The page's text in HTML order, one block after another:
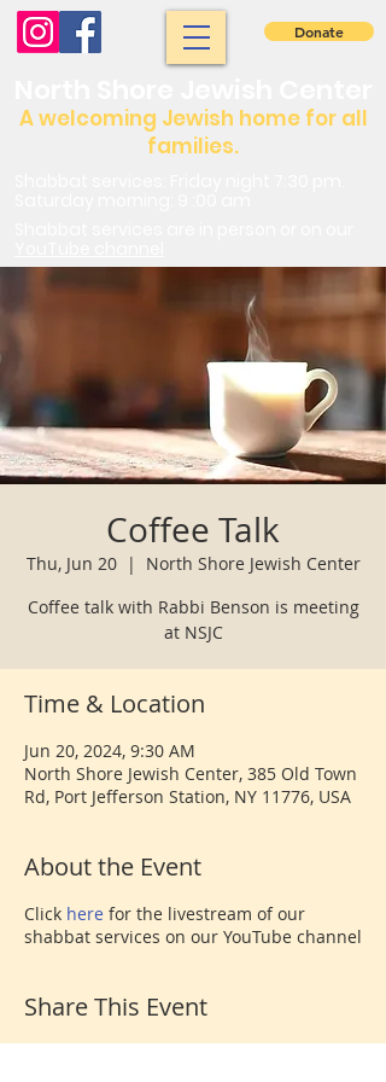
A welcoming Jewish home for all
families.
Donate
Coffee Talk
Thu, Jun 20
  |
North Shore Jewish Center
Coffee talk with Rabbi Benson is meeting
at NSJC
Time & Location
Jun 20, 2024, 9:30 AM
North Shore Jewish Center, 385 Old Town
Rd, Port Jefferson Station, NY 11776, USA
About the Event
Click here for the livestream of our
shabbat services on our YouTube channel
Share This Event